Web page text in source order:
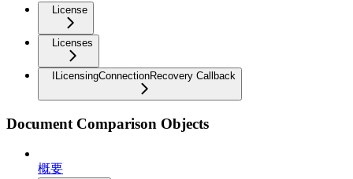
License
Licenses
ILicensingConnectionRecovery Callback
Document Comparison Objects
概要